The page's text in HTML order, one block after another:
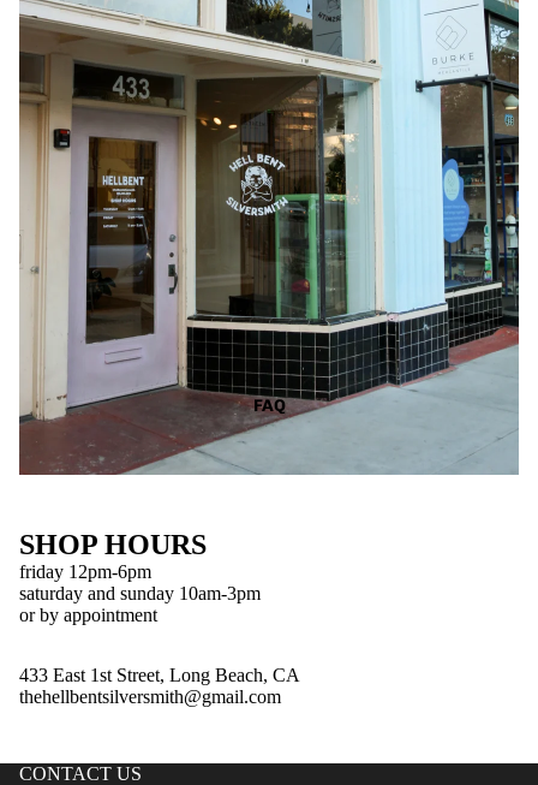
FAQ
SHOP HOURS
friday 12pm-6pm
saturday and sunday 10am-3pm
or by appointment
433 East 1st Street, Long Beach, CA
thehellbentsilversmith@gmail.com
CONTACT US